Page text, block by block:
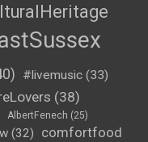
#livemusic (33)
(38)
AlbertFenech (25)
(32)
comfortfood